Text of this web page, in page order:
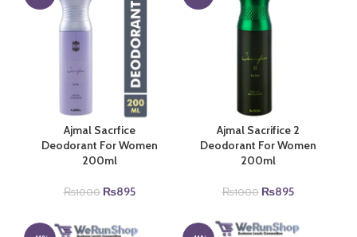
Ajmal Sacrfice
Deodorant For Women
200ml
₨1000 Original
₨895Current
Ajmal Sacrifice 2
Deodorant For Women
200ml
₨1000 Original
was:
₨895Current